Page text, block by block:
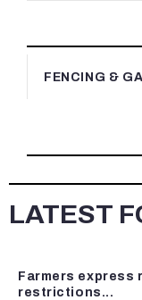
FENCING &
LATEST
Farmers
restrictions...